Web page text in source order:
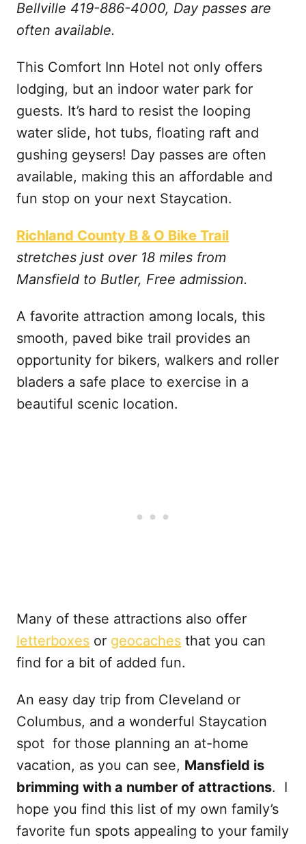
Bellville 419-886-4000, Day passes are
often available.
This Comfort Inn Hotel not only offers
lodging, but an indoor water park for
guests. It’s hard to resist the looping
water slide, hot tubs, floating raft and
gushing geysers! Day passes are often
available, making this an affordable and
fun stop on your next Staycation.
Richland County B & O Bike Trail
stretches just over 18 miles from
Mansfield to Butler, Free admission.
A favorite attraction among locals, this
smooth, paved bike trail provides an
opportunity for bikers, walkers and roller
bladers a safe place to exercise in a
beautiful scenic location.
Many of these attractions also offer
letterboxes or geocaches that you can
find for a bit of added fun.
An easy day trip from Cleveland or
Columbus, and a wonderful Staycation
spot for those planning an at-home
vacation, as you can see, Mansfield is
brimming with a number of attractions. I
hope you find this list of my own family’s
favorite fun spots appealing to your family